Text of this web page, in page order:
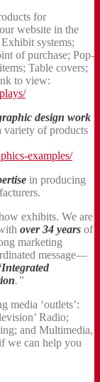
for
website in the
systems;
of purchase; Pop-
Table covers;
to view:
design work
variety of products
examples/
in producing
exhibits. We are
over 34 years of
marketing
message—
.”
media ‘outlets’:
Radio;
and Multimedia,
we can help you